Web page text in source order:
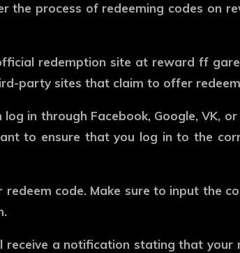
the process of redeeming codes on
redemption site at reward ff
party sites that claim to offer
in through Facebook, Google, VK,
to ensure that you log in to the
code. Make sure to input the
receive a notification stating that your